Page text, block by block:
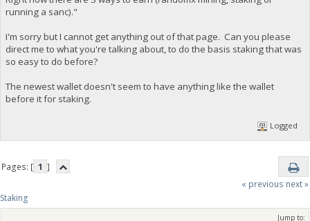
running a sanc)."
I'm sorry but I cannot get anything out of that page. Can you please
direct me to what you're talking about, to do the basis staking that was
so easy to do before?
The newest wallet doesn't seem to have anything like the wallet
before it for staking.
Logged
Pages: [ 1 ]
« previous next »
Staking
Jump to: